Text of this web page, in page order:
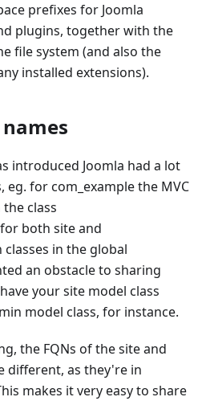
prefixes for Joomla
plugins, together with the
file system (and also the
installed extensions).
introduced Joomla had a lot
eg. for com_example the MVC
class
both site and
in the global
an obstacle to sharing
your site model class
model class, for instance.
the FQNs of the site and
different, as they're in
makes it very easy to share